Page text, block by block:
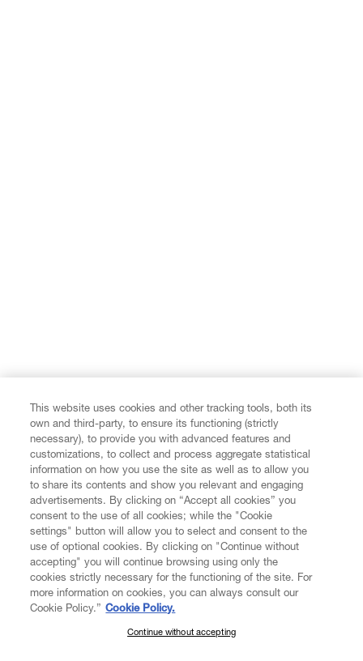
SUBSCRIBE TO OUR NEWSLETTER
This website uses cookies and other tracking tools, both its
own and third-party, to ensure its functioning (strictly
necessary), to provide you with advanced features and
customizations, to collect and process aggregate statistical
information on how you use the site as well as to allow you
to share its contents and show you relevant and engaging
advertisements. By clicking on “Accept all cookies” you
consent to the use of all cookies; while the "Cookie
settings" button will allow you to select and consent to the
use of optional cookies. By clicking on "Continue without
accepting" you will continue browsing using only the
cookies strictly necessary for the functioning of the site. For
more information on cookies, you can always consult our
Cookie Policy.” Cookie Policy.
Continue without accepting